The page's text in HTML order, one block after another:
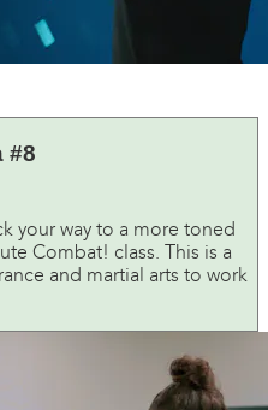
#8
your way to a more toned
Combat! class. This is a
and martial arts to work